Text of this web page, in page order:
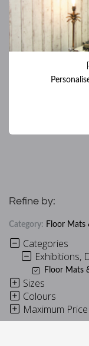
Refine by:
Category: Floor Mats
Categories
Exhibitions,
Floor Mats
Sizes
Colours
Maximum Price